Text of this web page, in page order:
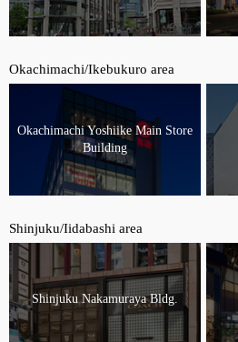
Okachimachi/Ikebukuro area
Okachimachi Yoshiike Main Store
Building
Shinjuku/Iidabashi area
Shinjuku Nakamuraya Bldg.